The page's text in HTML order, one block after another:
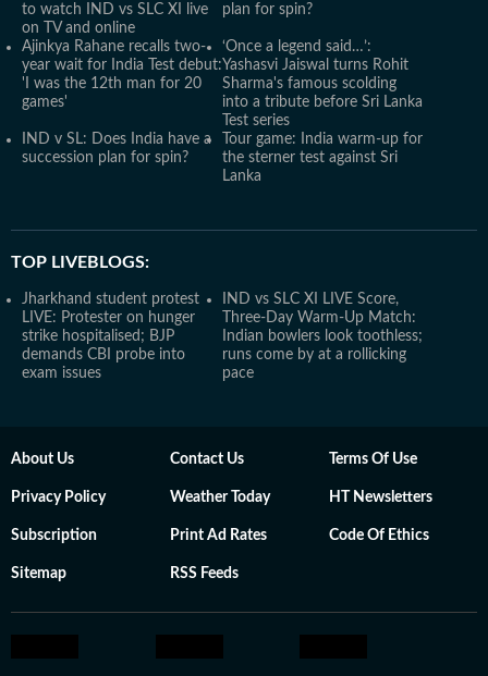
to watch IND vs SLC XI live
on TV and online
plan for spin?
Ajinkya Rahane recalls two-
year wait for India Test debut:
'I was the 12th man for 20
games'
‘Once a legend said…’:
Yashasvi Jaiswal turns Rohit
Sharma's famous scolding
into a tribute before Sri Lanka
Test series
IND v SL: Does India have a
succession plan for spin?
Tour game: India warm-up for
the sterner test against Sri
Lanka
TOP LIVEBLOGS:
Jharkhand student protest
LIVE: Protester on hunger
strike hospitalised; BJP
demands CBI probe into
exam issues
IND vs SLC XI LIVE Score,
Three-Day Warm-Up Match:
Indian bowlers look toothless;
runs come by at a rollicking
pace
About Us Contact Us Terms Of Use
Privacy Policy Weather Today HT Newsletters
Subscription Print Ad Rates Code Of Ethics
Sitemap RSS Feeds